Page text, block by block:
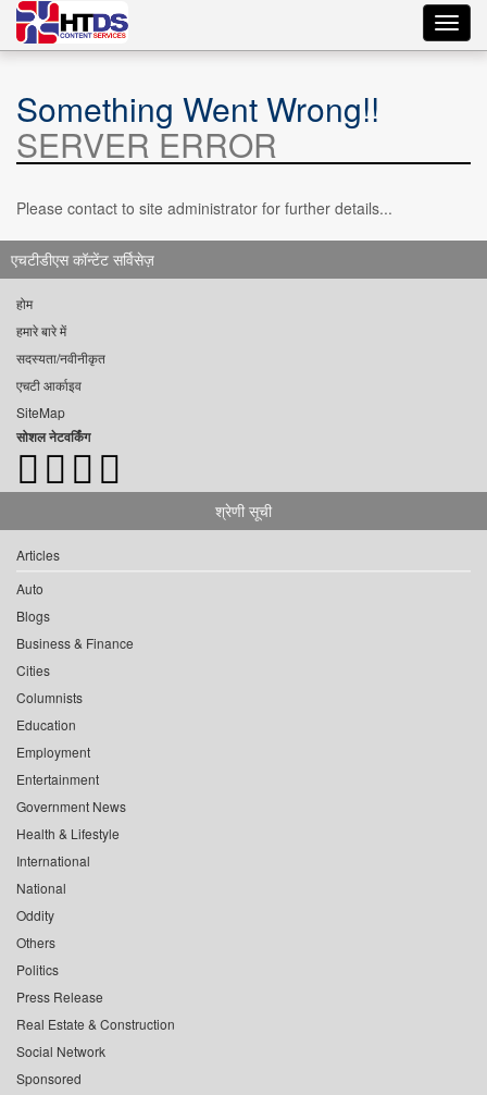
Something Went Wrong!!
SERVER ERROR
Please contact to site administrator for further details...
एचटीडीएस कॉन्टेंट सर्विसेज़
होम
हमारे बारे में
सदस्यता/नवीनीकृत
एचटी आर्काइव
SiteMap
सोशल नेटवर्किंग
श्रेणी सूची
Articles
Auto
Blogs
Business & Finance
Cities
Columnists
Education
Employment
Entertainment
Government News
Health & Lifestyle
International
National
Oddity
Others
Politics
Press Release
Real Estate & Construction
Social Network
Sponsored